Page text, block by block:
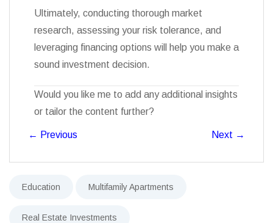
Ultimately, conducting thorough market
research, assessing your risk tolerance, and
leveraging financing options will help you make a
sound investment decision.
Would you like me to add any additional insights
or tailor the content further?
← Previous Next →
Education Multifamily Apartments
Real Estate Investments